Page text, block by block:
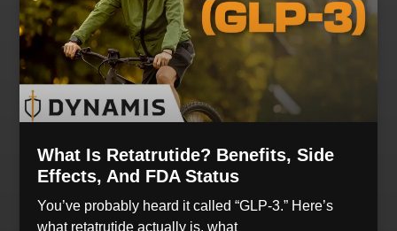
What Is Retatrutide? Benefits, Side
Effects, And FDA Status
You’ve probably heard it called “GLP-3.” Here’s
what retatrutide actually is, what